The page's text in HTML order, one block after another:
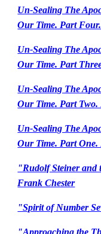
Un-Sealing The
Our Time. Part
Un-Sealing The
Our Time. Part
Un-Sealing The
Our Time. Part
Un-Sealing The
Our Time. Part
"Rudolf Steiner and
Frank Chester
"Spirit of Number
"Approaching the